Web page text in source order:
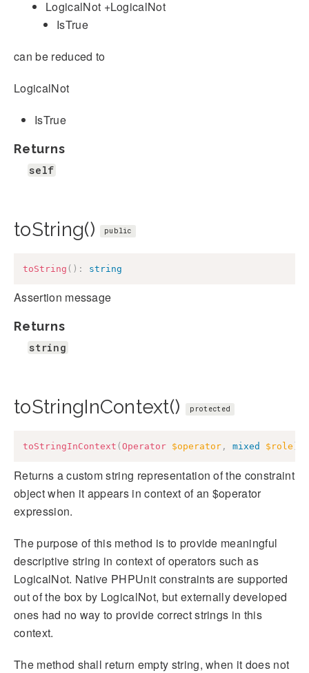
LogicalNot +LogicalNot
IsTrue
can be reduced to
LogicalNot
IsTrue
Returns
self
toString() public
toString ( ) : string
Assertion message
Returns
string
toStringInContext() protected
toStringInContext ( Operator $operator , mixed $role
Returns a custom string representation of the constraint
object when it appears in context of an $operator
expression.
The purpose of this method is to provide meaningful
descriptive string in context of operators such as
LogicalNot. Native PHPUnit constraints are supported
out of the box by LogicalNot, but externally developed
ones had no way to provide correct strings in this
context.
The method shall return empty string, when it does not